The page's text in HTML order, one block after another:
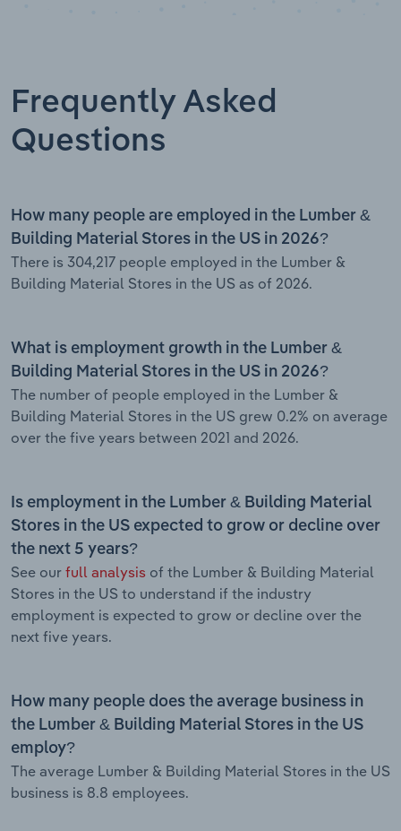
Frequently Asked
Questions
How many people are employed in the Lumber &
Building Material Stores in the US in 2026?
There is 304,217 people employed in the Lumber &
Building Material Stores in the US as of 2026.
What is employment growth in the Lumber &
Building Material Stores in the US in 2026?
The number of people employed in the Lumber &
Building Material Stores in the US grew 0.2% on average
over the five years between 2021 and 2026.
Is employment in the Lumber & Building Material
Stores in the US expected to grow or decline over
the next 5 years?
See our full analysis of the Lumber & Building Material
Stores in the US to understand if the industry
employment is expected to grow or decline over the
next five years.
How many people does the average business in
the Lumber & Building Material Stores in the US
employ?
The average Lumber & Building Material Stores in the US
business is 8.8 employees.